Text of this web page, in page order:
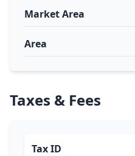
Market Area
Area
Taxes & Fees
Tax ID